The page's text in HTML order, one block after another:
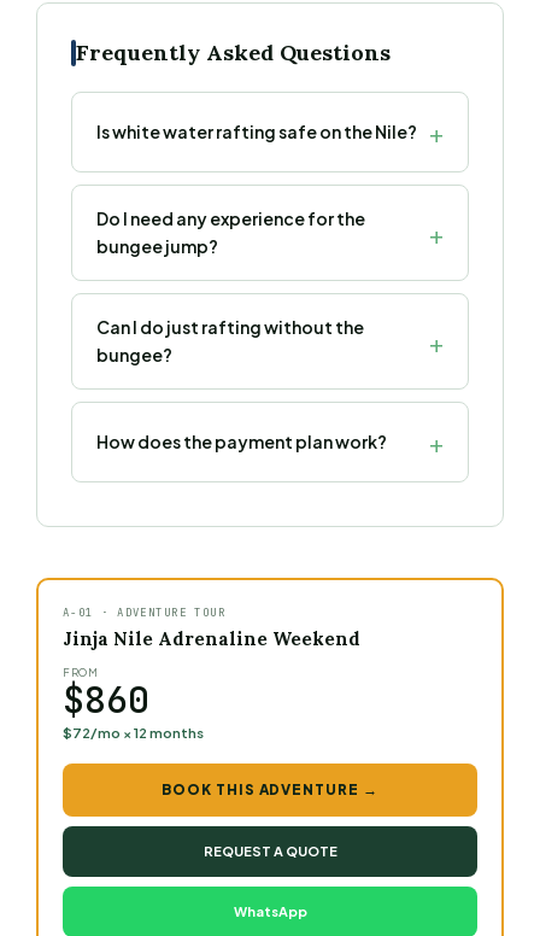
Frequently Asked Questions
Is white water rafting safe on the Nile?
Do I need any experience for the
bungee jump?
Can I do just rafting without the
bungee?
How does the payment plan work?
A-01 · ADVENTURE TOUR
Jinja Nile Adrenaline Weekend
FROM
$860
$72/mo × 12 months
BOOK THIS ADVENTURE →
REQUEST A QUOTE
WhatsApp